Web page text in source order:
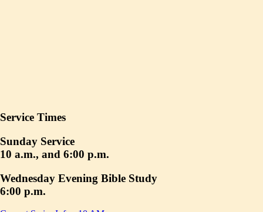
Service Times
Sunday Service
10 a.m., and 6:00 p.m.
Wednesday Evening Bible Study
6:00 p.m.